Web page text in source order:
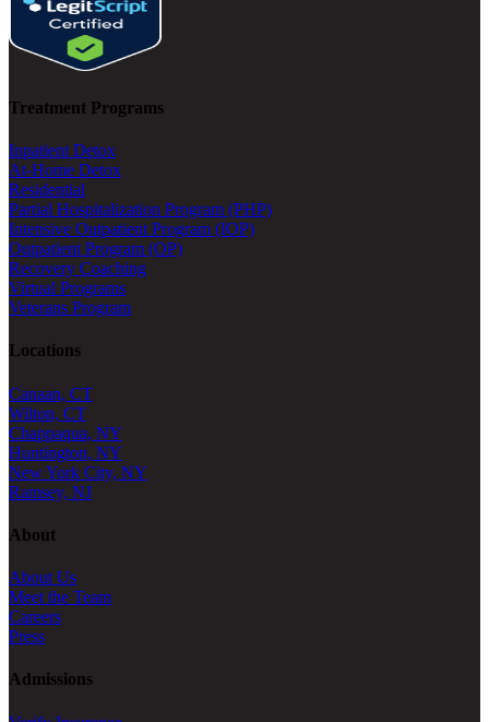
Treatment Programs
Inpatient Detox
At-Home Detox
Residential
Partial Hospitalization Program (PHP)
Intensive Outpatient Program (IOP)
Outpatient Program (OP)
Recovery Coaching
Virtual Programs
Veterans Program
Locations
Canaan, CT
Wilton, CT
Chappaqua, NY
Huntington, NY
New York City, NY
Ramsey, NJ
About
About Us
Meet the Team
Careers
Press
Admissions